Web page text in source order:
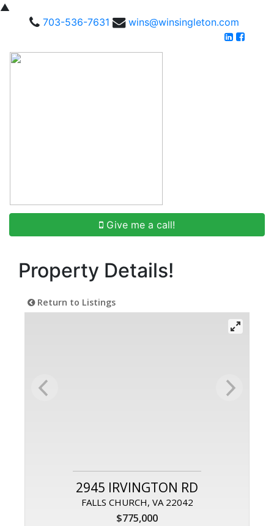
▲
703-536-7631
wins@winsingleton.com
Give me a call!
Property Details!
Return to Listings
2945 IRVINGTON RD
FALLS CHURCH, VA 22042
$775,000